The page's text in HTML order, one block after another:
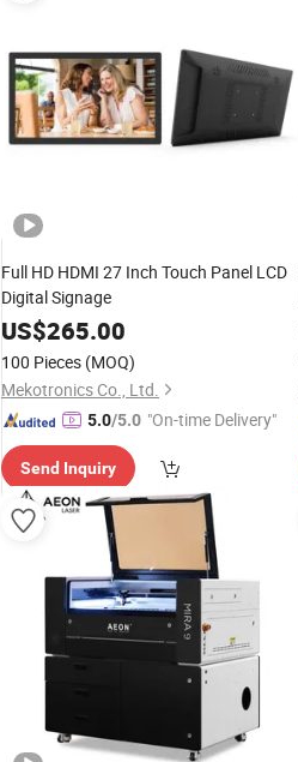
Full HD HDMI 27 Inch Touch Panel LCD
Digital Signage
US$265.00
100 Pieces (MOQ)
Mekotronics Co., Ltd.
5.0/5.0 "On-time Delivery"
Send Inquiry